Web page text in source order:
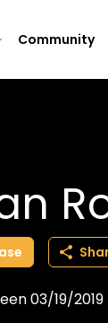
Community
03/19/